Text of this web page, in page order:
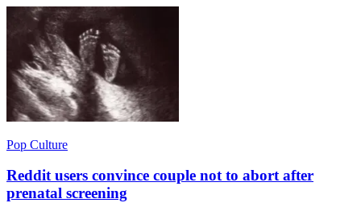
Pop Culture
Reddit users convince couple not to abort after
prenatal screening